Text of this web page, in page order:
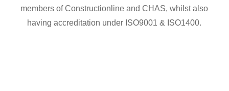
members of Constructionline and CHAS, whilst also
having accreditation under ISO9001 & ISO1400.